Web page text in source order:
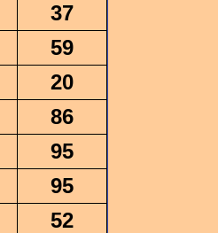
37
59
20
86
95
95
52